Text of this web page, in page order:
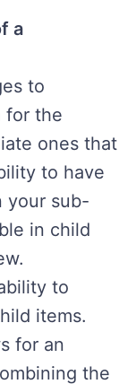
a
to
for the
ones that
to have
your sub-
in child
to
items.
for an
the